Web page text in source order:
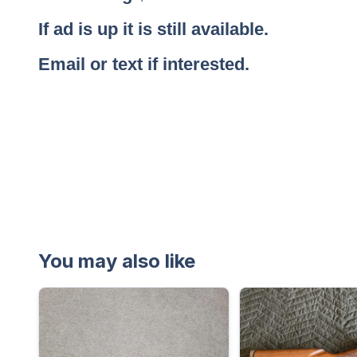
If ad is up it is still available.
Email or text if interested.
You may also like